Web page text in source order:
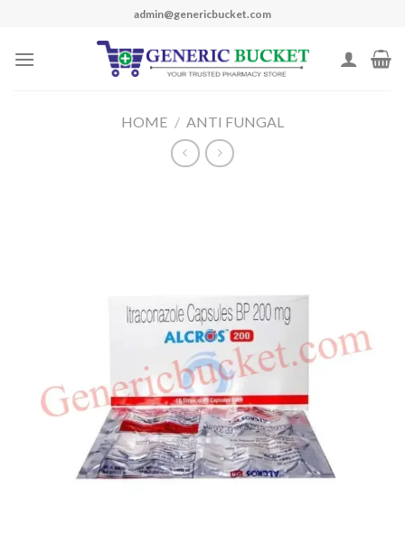
content
admin@genericbucket.com
HOME / ANTI FUNGAL